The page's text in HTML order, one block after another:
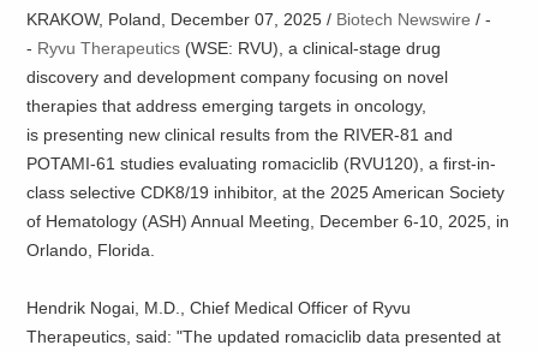
KRAKOW, Poland, December 07, 2025 / Biotech Newswire / -
- Ryvu Therapeutics (WSE: RVU), a clinical-stage drug
discovery and development company focusing on novel
therapies that address emerging targets in oncology,
is presenting new clinical results from the RIVER-81 and
POTAMI-61 studies evaluating romaciclib (RVU120), a first-in-
class selective CDK8/19 inhibitor, at the 2025 American Society
of Hematology (ASH) Annual Meeting, December 6-10, 2025, in
Orlando, Florida.
Hendrik Nogai, M.D., Chief Medical Officer of Ryvu
Therapeutics, said: "The updated romaciclib data presented at